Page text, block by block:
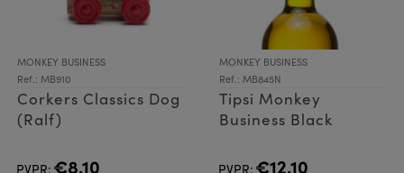
MONKEY BUSINESS
Ref.: MB910
Corkers Classics Dog
(Ralf)
PVPR: €8.10
MONKEY BUSINESS
Ref.: MB845N
Tipsi Monkey
Business Black
PVPR: €12.10